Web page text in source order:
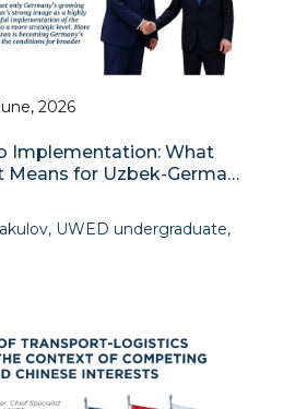
2026
Implementation: What
Means for Uzbek-German
UWED undergraduate,
paid an official visit to
2026 as the final stop of his